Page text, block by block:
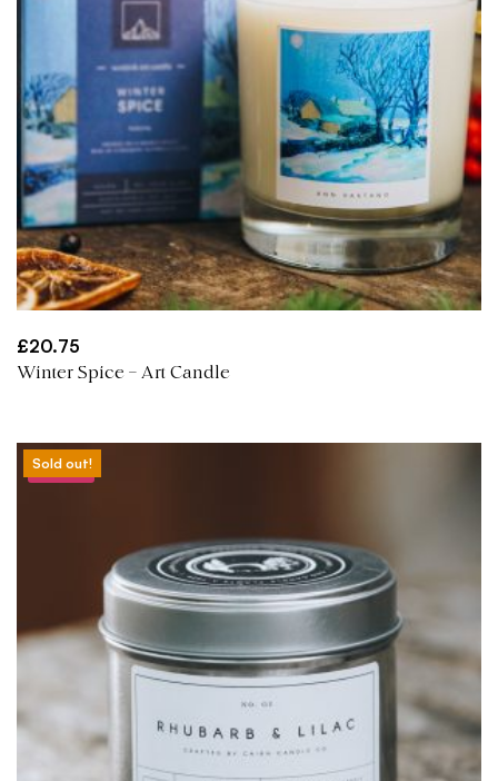
£20.75
Winter Spice – Art Candle
Sold out!
Sale